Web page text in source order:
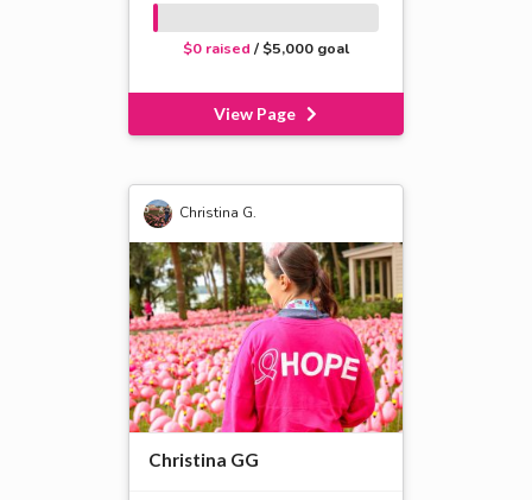
$0 raised / $5,000 goal
View Page
Christina G.
Christina GG